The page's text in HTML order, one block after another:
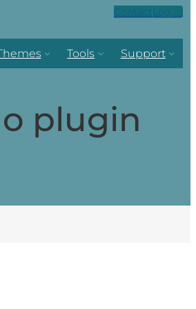
ContactLog in
Tools Support
plugin